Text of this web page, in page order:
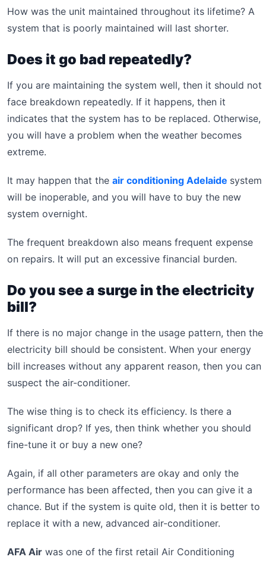
How was the unit maintained throughout its lifetime? A
system that is poorly maintained will last shorter.
Does it go bad repeatedly?
If you are maintaining the system well, then it should not
face breakdown repeatedly. If it happens, then it
indicates that the system has to be replaced. Otherwise,
you will have a problem when the weather becomes
extreme.
It may happen that the air conditioning Adelaide system
will be inoperable, and you will have to buy the new
system overnight.
The frequent breakdown also means frequent expense
on repairs. It will put an excessive financial burden.
Do you see a surge in the electricity
bill?
If there is no major change in the usage pattern, then the
electricity bill should be consistent. When your energy
bill increases without any apparent reason, then you can
suspect the air-conditioner.
The wise thing is to check its efficiency. Is there a
significant drop? If yes, then think whether you should
fine-tune it or buy a new one?
Again, if all other parameters are okay and only the
performance has been affected, then you can give it a
chance. But if the system is quite old, then it is better to
replace it with a new, advanced air-conditioner.
AFA Air was one of the first retail Air Conditioning